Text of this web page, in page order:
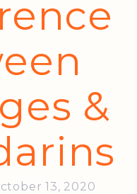
&
13, 2020